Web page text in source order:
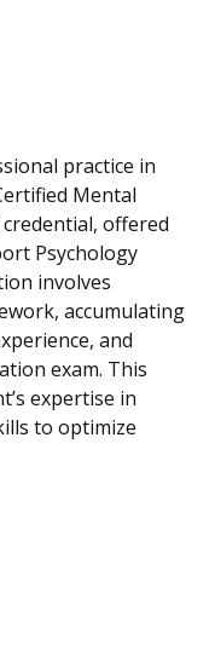
practice in
Mental
offered
Psychology
involves
accumulating
and
exam. This
expertise in
to optimize